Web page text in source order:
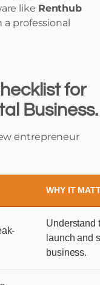
like Renthub
professional
for
Business.
entrepreneur
WHY IT
Understand
launch and
business.